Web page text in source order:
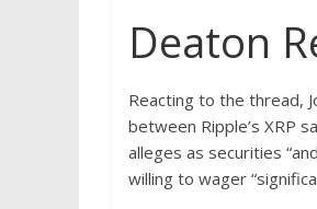
Deaton
Reacting to the thread,
between Ripple’s XRP
alleges as securities
willing to wager